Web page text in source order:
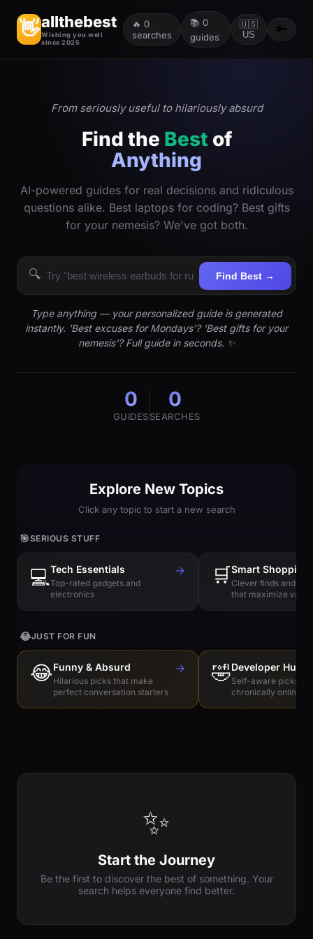
👋allthebest
Wishing you well
since 2025
🔥 0
searches
📚 0
guides
🇺🇸
US
🔑
From seriously useful to hilariously absurd
Find the Best of
Anything
AI-powered guides for real decisions and ridiculous
questions alike. Best laptops for coding? Best gifts
for your nemesis? We've got both.
🔍 Find Best →
Type anything — your personalized guide is generated
instantly. 'Best excuses for Mondays'? 'Best gifts for your
nemesis'? Full guide in seconds. ✨
0
GUIDES
0
SEARCHES
Explore New Topics
Click any topic to start a new search
🎯SERIOUS STUFF
💻Tech Essentials
Top-rated gadgets and
electronics
→ 🛒Smart Shopping
Clever finds and
that maximize value
😂JUST FOR FUN
😂Funny & Absurd
Hilarious picks that make
perfect conversation starters
→ 🤣Developer
Self-aware picks
chronically online
✨
Start the Journey
Be the first to discover the best of something. Your
search helps everyone find better.